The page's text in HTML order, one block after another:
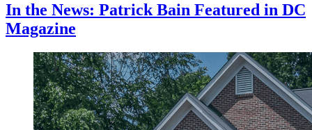
In the News: Patrick Bain Featured in DC
Magazine